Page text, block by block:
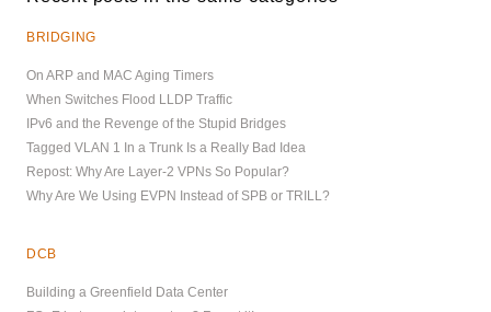
BRIDGING
On ARP and MAC Aging Timers
When Switches Flood LLDP Traffic
IPv6 and the Revenge of the Stupid Bridges
Tagged VLAN 1 In a Trunk Is a Really Bad Idea
Repost: Why Are Layer-2 VPNs So Popular?
Why Are We Using EVPN Instead of SPB or TRILL?
DCB
Building a Greenfield Data Center